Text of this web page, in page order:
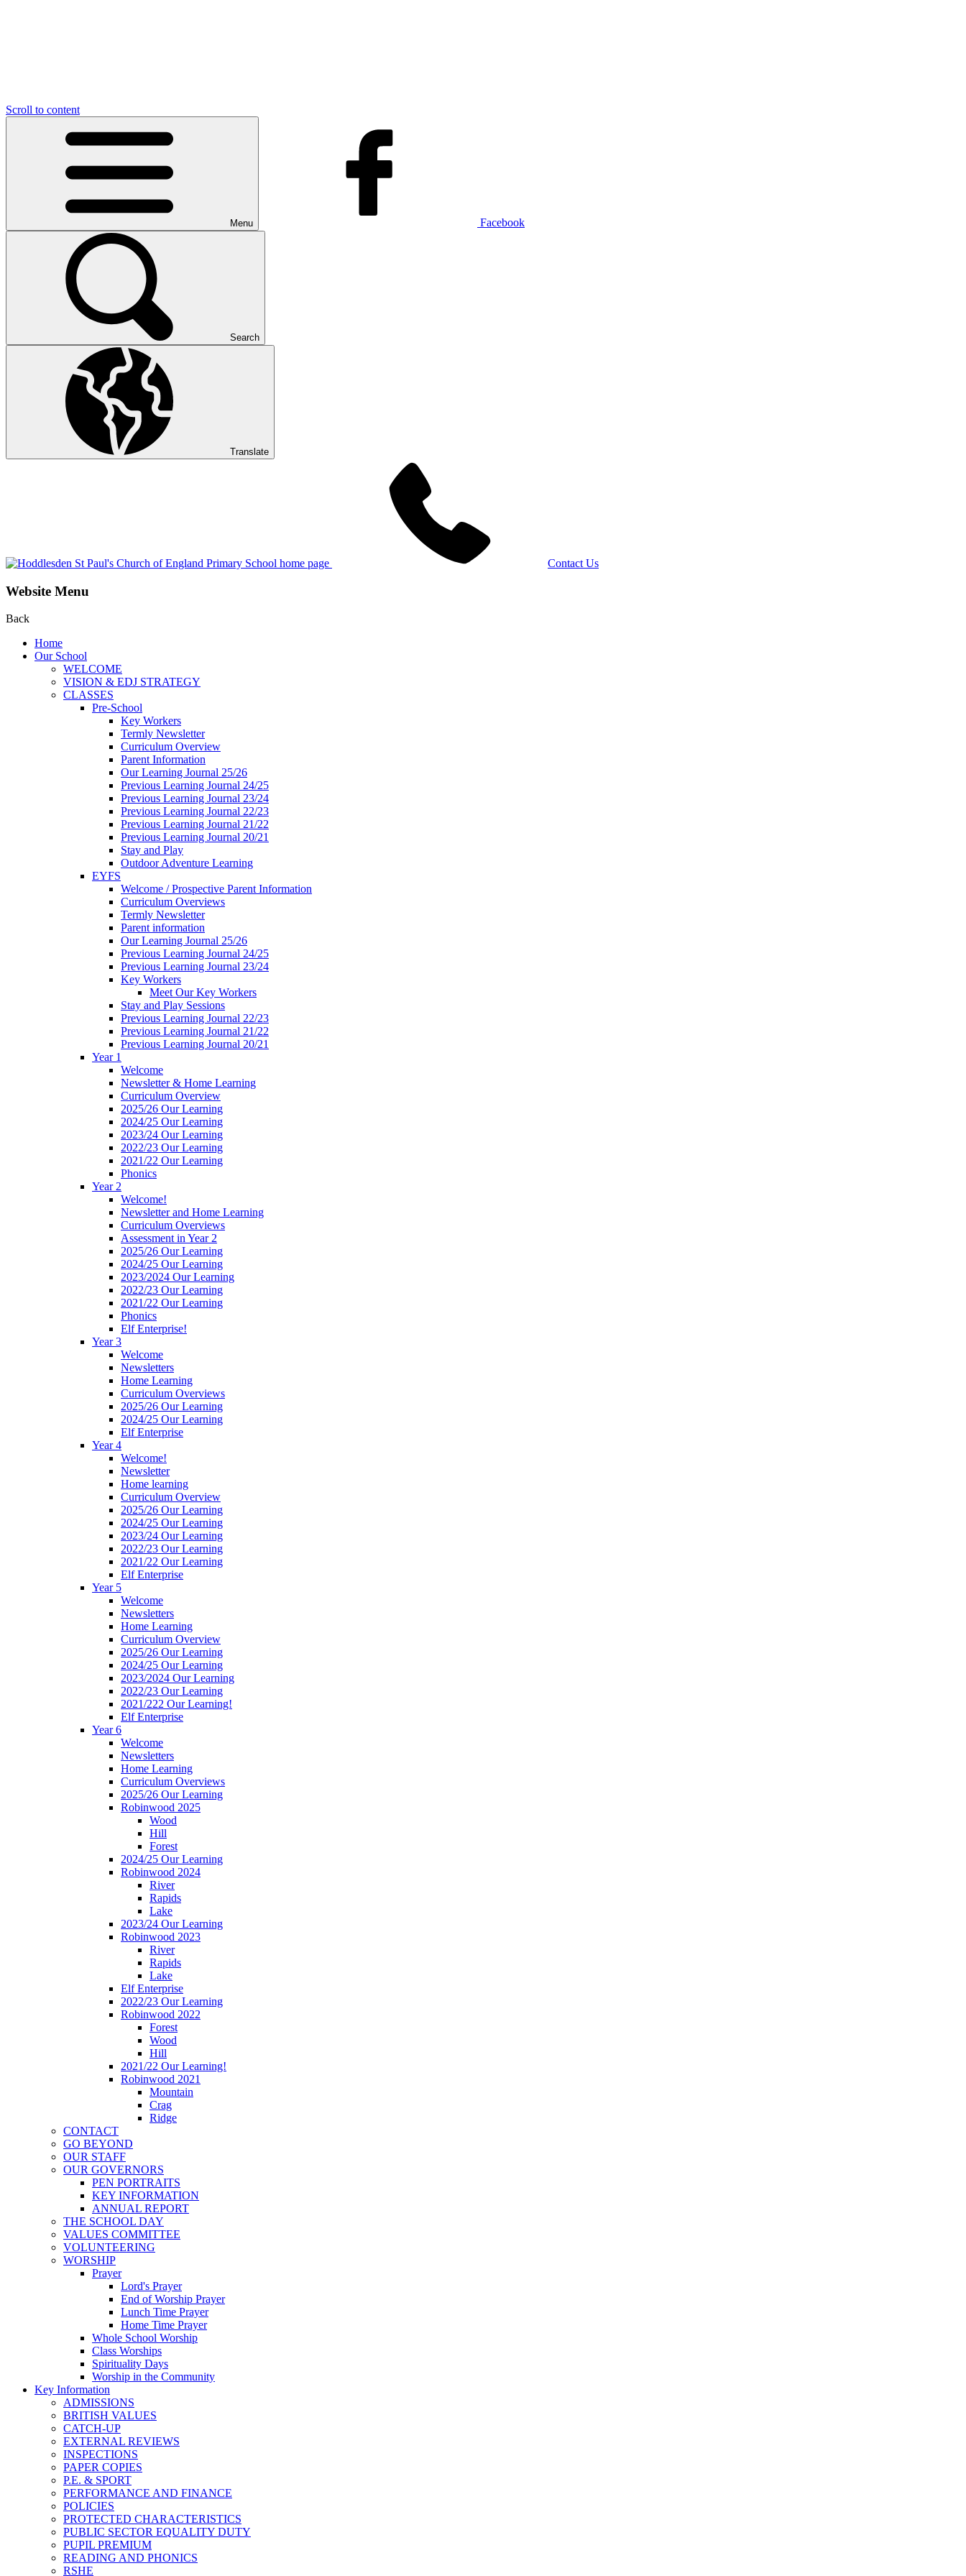
Scroll to content
Menu Facebook
Search
Translate
Contact Us
Website Menu
Back
Home
Our School
WELCOME
VISION & EDJ STRATEGY
CLASSES
Pre-School
Key Workers
Termly Newsletter
Curriculum Overview
Parent Information
Our Learning Journal 25/26
Previous Learning Journal 24/25
Previous Learning Journal 23/24
Previous Learning Journal 22/23
Previous Learning Journal 21/22
Previous Learning Journal 20/21
Stay and Play
Outdoor Adventure Learning
EYFS
Welcome / Prospective Parent Information
Curriculum Overviews
Termly Newsletter
Parent information
Our Learning Journal 25/26
Previous Learning Journal 24/25
Previous Learning Journal 23/24
Key Workers
Meet Our Key Workers
Stay and Play Sessions
Previous Learning Journal 22/23
Previous Learning Journal 21/22
Previous Learning Journal 20/21
Year 1
Welcome
Newsletter & Home Learning
Curriculum Overview
2025/26 Our Learning
2024/25 Our Learning
2023/24 Our Learning
2022/23 Our Learning
2021/22 Our Learning
Phonics
Year 2
Welcome!
Newsletter and Home Learning
Curriculum Overviews
Assessment in Year 2
2025/26 Our Learning
2024/25 Our Learning
2023/2024 Our Learning
2022/23 Our Learning
2021/22 Our Learning
Phonics
Elf Enterprise!
Year 3
Welcome
Newsletters
Home Learning
Curriculum Overviews
2025/26 Our Learning
2024/25 Our Learning
Elf Enterprise
Year 4
Welcome!
Newsletter
Home learning
Curriculum Overview
2025/26 Our Learning
2024/25 Our Learning
2023/24 Our Learning
2022/23 Our Learning
2021/22 Our Learning
Elf Enterprise
Year 5
Welcome
Newsletters
Home Learning
Curriculum Overview
2025/26 Our Learning
2024/25 Our Learning
2023/2024 Our Learning
2022/23 Our Learning
2021/222 Our Learning!
Elf Enterprise
Year 6
Welcome
Newsletters
Home Learning
Curriculum Overviews
2025/26 Our Learning
Robinwood 2025
Wood
Hill
Forest
2024/25 Our Learning
Robinwood 2024
River
Rapids
Lake
2023/24 Our Learning
Robinwood 2023
River
Rapids
Lake
Elf Enterprise
2022/23 Our Learning
Robinwood 2022
Forest
Wood
Hill
2021/22 Our Learning!
Robinwood 2021
Mountain
Crag
Ridge
CONTACT
GO BEYOND
OUR STAFF
OUR GOVERNORS
PEN PORTRAITS
KEY INFORMATION
ANNUAL REPORT
THE SCHOOL DAY
VALUES COMMITTEE
VOLUNTEERING
WORSHIP
Prayer
Lord's Prayer
End of Worship Prayer
Lunch Time Prayer
Home Time Prayer
Whole School Worship
Class Worships
Spirituality Days
Worship in the Community
Key Information
ADMISSIONS
BRITISH VALUES
CATCH-UP
EXTERNAL REVIEWS
INSPECTIONS
PAPER COPIES
P.E. & SPORT
PERFORMANCE AND FINANCE
POLICIES
PROTECTED CHARACTERISTICS
PUBLIC SECTOR EQUALITY DUTY
PUPIL PREMIUM
READING AND PHONICS
RSHE